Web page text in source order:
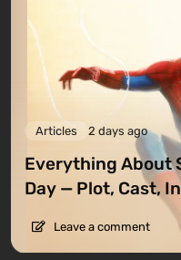
Articles 2 days ago
Everything About
Day — Plot, Cast,
Leave a comment